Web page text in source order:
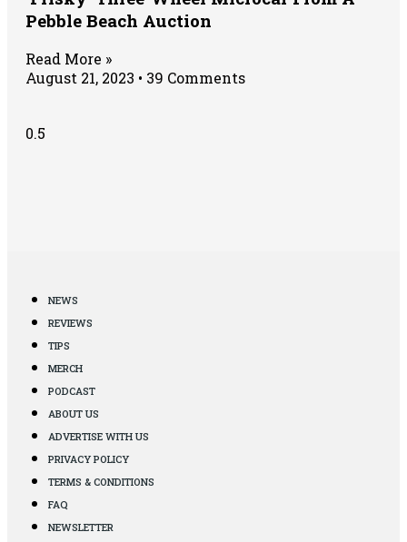
Pebble Beach Auction
Read More »
August 21, 2023
39 Comments
NEWS
REVIEWS
TIPS
MERCH
PODCAST
ABOUT US
ADVERTISE WITH US
PRIVACY POLICY
TERMS & CONDITIONS
FAQ
NEWSLETTER